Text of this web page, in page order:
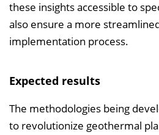
these insights accessible to
also ensure a more
implementation process.
Expected results
The methodologies being
to revolutionize geothermal